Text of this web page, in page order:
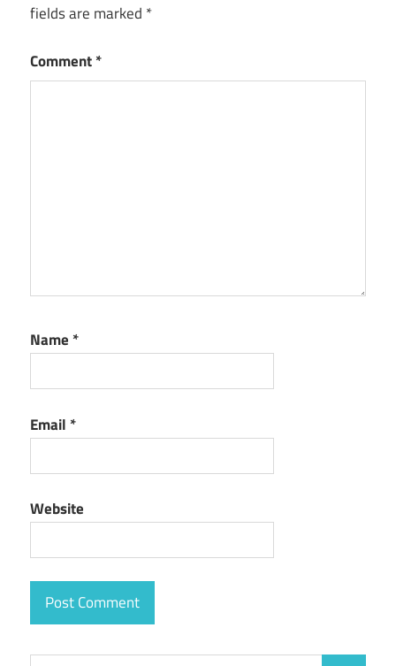
fields are marked *
Comment*
Name *
Email *
Website